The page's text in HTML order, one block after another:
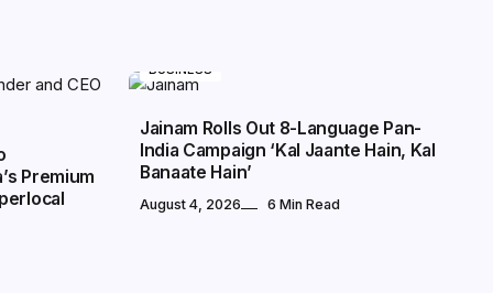
Premium
BUSINESS
Jainam Rolls Out 8-Language Pan-
India Campaign ‘Kal Jaante Hain, Kal
Banaate Hain’
August 4, 2026 6 Min Read